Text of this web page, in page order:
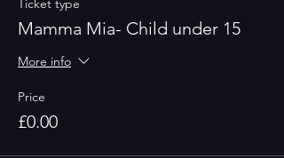
Ticket type
Mamma Mia- Child under 15
More info
Price
£0.00